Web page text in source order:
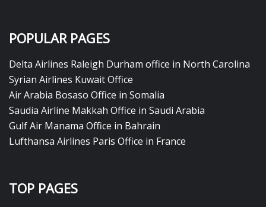
POPULAR PAGES
Delta Airlines Raleigh Durham office in North Carolina
Syrian Airlines Kuwait Office
Air Arabia Bosaso Office in Somalia
Saudia Airline Makkah Office in Saudi Arabia
Gulf Air Manama Office in Bahrain
Lufthansa Airlines Paris Office in France
TOP PAGES